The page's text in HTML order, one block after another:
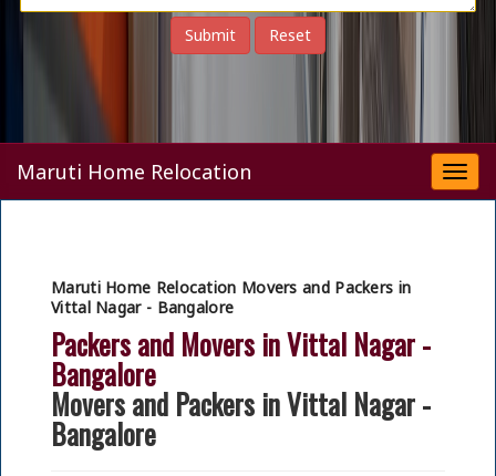
Maruti Home Relocation
Maruti Home Relocation Movers and Packers in
Vittal Nagar - Bangalore
Packers and Movers in Vittal Nagar -
Bangalore
Movers and Packers in Vittal Nagar -
Bangalore